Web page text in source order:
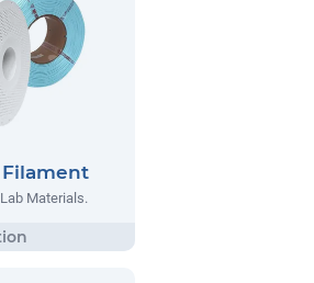
Materials.